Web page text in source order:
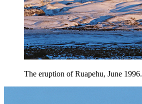
The eruption of Ruapehu, June 1996.